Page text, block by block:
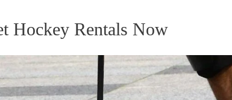
Hockey Rentals Now